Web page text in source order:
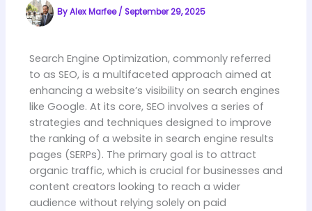
ByAlex Marfee/ September 29, 2025
Search Engine Optimization, commonly referred
to as SEO, is a multifaceted approach aimed at
enhancing a website’s visibility on search engines
like Google. At its core, SEO involves a series of
strategies and techniques designed to improve
the ranking of a website in search engine results
pages (SERPs). The primary goal is to attract
organic traffic, which is crucial for businesses and
content creators looking to reach a wider
audience without relying solely on paid